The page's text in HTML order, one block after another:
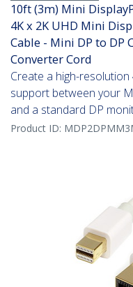
10ft (3m) Mini
4K x 2K UHD Mini
Cable - Mini DP to DP
Converter Cord
Create a high-
support between your
and a standard DP
Product ID: